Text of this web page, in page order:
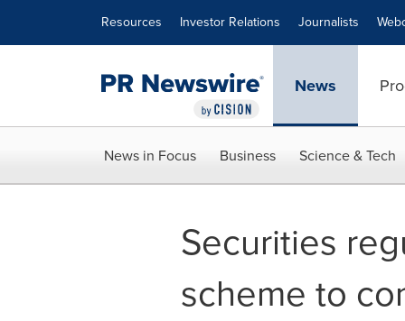
Resources Investor Relations Journalists
News
News in Focus Business Science & Tech
Securities
scheme to